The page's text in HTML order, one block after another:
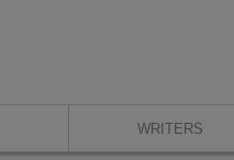
WRITERS